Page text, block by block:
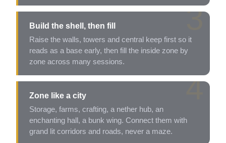
3
Build the shell, then fill
Raise the walls, towers and central keep first so it
reads as a base early, then fill the inside zone by
zone across many sessions.
4
Zone like a city
Storage, farms, crafting, a nether hub, an
enchanting hall, a bunk wing. Connect them with
grand lit corridors and roads, never a maze.